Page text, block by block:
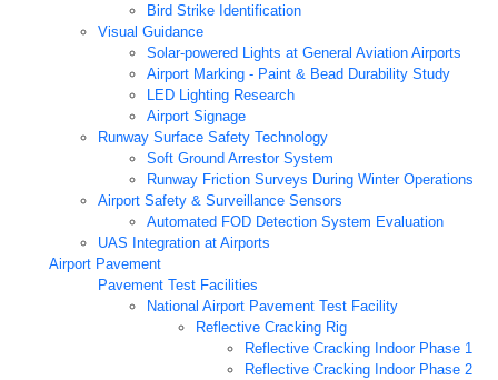
Bird Strike Identification
Visual Guidance
Solar-powered Lights at General Aviation Airports
Airport Marking - Paint & Bead Durability Study
LED Lighting Research
Airport Signage
Runway Surface Safety Technology
Soft Ground Arrestor System
Runway Friction Surveys During Winter Operations
Airport Safety & Surveillance Sensors
Automated FOD Detection System Evaluation
UAS Integration at Airports
Airport Pavement
Pavement Test Facilities
National Airport Pavement Test Facility
Reflective Cracking Rig
Reflective Cracking Indoor Phase 1
Reflective Cracking Indoor Phase 2